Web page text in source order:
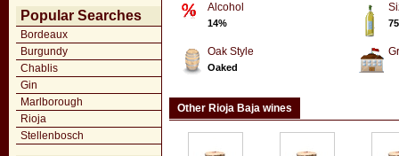
Popular Searches
Bordeaux
Burgundy
Chablis
Gin
Marlborough
Rioja
Stellenbosch
Alcohol
14%
Oak Style
Oaked
Other Rioja Baja wines